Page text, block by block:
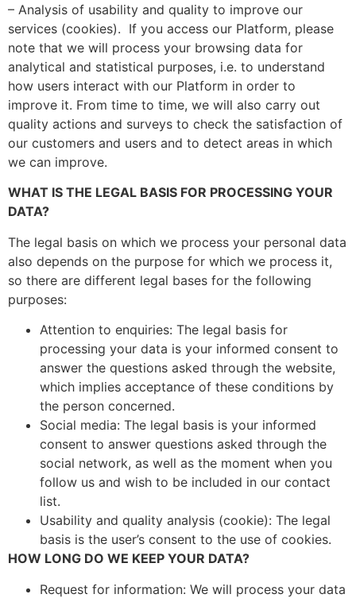
– Analysis of usability and quality to improve our
services (cookies). If you access our Platform, please
note that we will process your browsing data for
analytical and statistical purposes, i.e. to understand
how users interact with our Platform in order to
improve it. From time to time, we will also carry out
quality actions and surveys to check the satisfaction of
our customers and users and to detect areas in which
we can improve.
WHAT IS THE LEGAL BASIS FOR PROCESSING YOUR
DATA?
The legal basis on which we process your personal data
also depends on the purpose for which we process it,
so there are different legal bases for the following
purposes:
Attention to enquiries: The legal basis for
processing your data is your informed consent to
answer the questions asked through the website,
which implies acceptance of these conditions by
the person concerned.
Social media: The legal basis is your informed
consent to answer questions asked through the
social network, as well as the moment when you
follow us and wish to be included in our contact
list.
Usability and quality analysis (cookie): The legal
basis is the user’s consent to the use of cookies.
HOW LONG DO WE KEEP YOUR DATA?
Request for information: We will process your data